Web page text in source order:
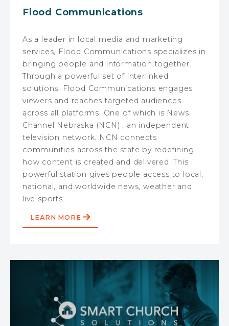
Flood Communications
As a leader in local media and marketing
services, Flood Communications specializes in
bringing people and information together.
Through a powerful set of interlinked
solutions, Flood Communications engages
viewers and reaches targeted audiences
across all platforms. One of which is News
Channel Nebraska (NCN) , an independent
television network. NCN connects
communities across the state by redefining
how content is created and delivered. This
powerful station gives people access to local,
national, and worldwide news, weather and
live sports.
LEARN MORE